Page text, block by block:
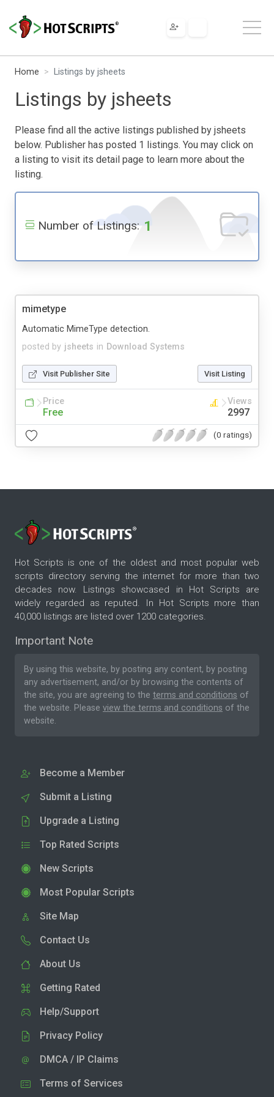
Home Listings by jsheets
Listings by jsheets
Please find all the active listings published by jsheets
below. Publisher has posted 1 listings. You may click on
a listing to visit its detail page to learn more about the
listing.
Number of Listings: 1
mimetype
posted by jsheets in Download Systems
Automatic MimeType detection.
Visit Publisher Site Visit Listing
Price
Free
Views
2997
(0 ratings)
Hot Scripts is one of the oldest and most popular web
scripts directory serving the internet for more than two
decades now. Listings showcased in Hot Scripts are
widely regarded as reputed. In Hot Scripts more than
40,000 listings are listed over 1200 categories.
Important Note
By using this website, by posting any content, by posting
any advertisement, and/or by browsing the contents of
the site, you are agreeing to the terms and conditions of
the website. Please view the terms and conditions of the
website.
Become a Member
Submit a Listing
Upgrade a Listing
Top Rated Scripts
New Scripts
Most Popular Scripts
Site Map
Contact Us
About Us
Getting Rated
Help/Support
Privacy Policy
DMCA / IP Claims
Terms of Services